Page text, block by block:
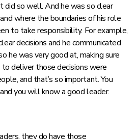
did so well. And he was so clear
where the boundaries of his role
to take responsibility. For example,
decisions and he communicated
he was very good at, making sure
deliver those decisions were
and that’s so important. You
you will know a good leader.
they do have those